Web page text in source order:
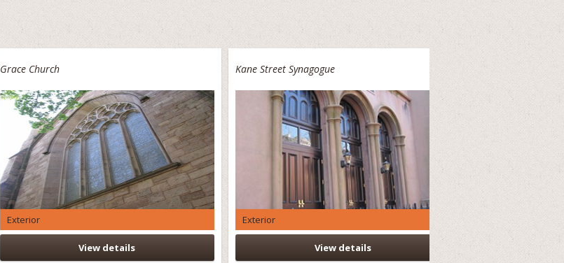
Grace Church
Exterior
View details
Kane Street Synagogue
Exterior
View details